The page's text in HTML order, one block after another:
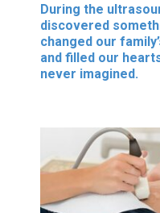
During the
discovered
changed our
and filled our
never imagined.